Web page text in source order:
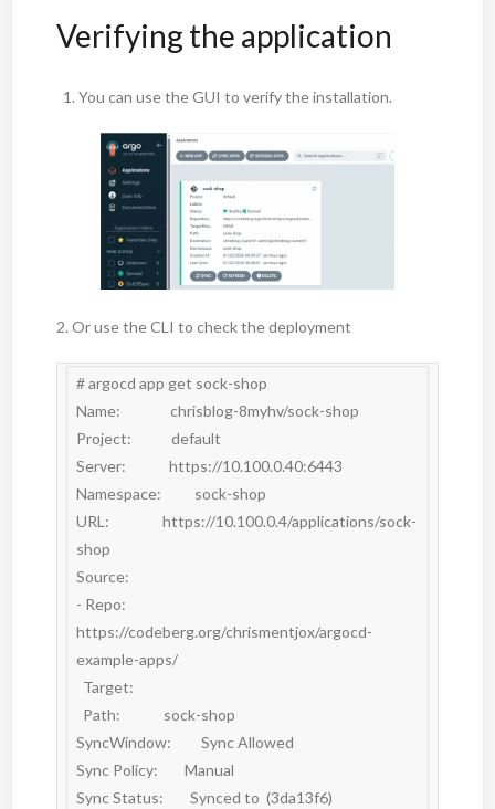
Verifying the application
You can use the GUI to verify the installation.
2. Or use the CLI to check the deployment
# argocd app get sock-shop
Name:               chrisblog-8myhv/sock-shop
Project:            default
Server:             https://10.100.0.40:6443
Namespace:          sock-shop
URL:                https://10.100.0.4/applications/sock-
shop
Source:
- Repo:
https://codeberg.org/chrismentjox/argocd-
example-apps/
SyncWindow:         Sync Allowed
Sync Policy:        Manual
Sync Status:        Synced to  (3da13f6)